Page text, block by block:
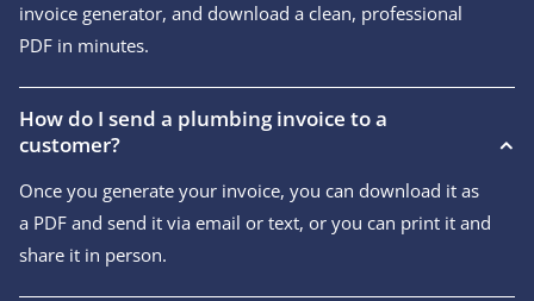
invoice generator, and download a clean, professional
PDF in minutes.
How do I send a plumbing invoice to a
customer?
Once you generate your invoice, you can download it as
a PDF and send it via email or text, or you can print it and
share it in person.